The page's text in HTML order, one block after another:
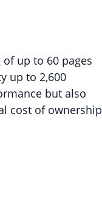
up to 60 pages
up to 2,600
but also
cost of ownership